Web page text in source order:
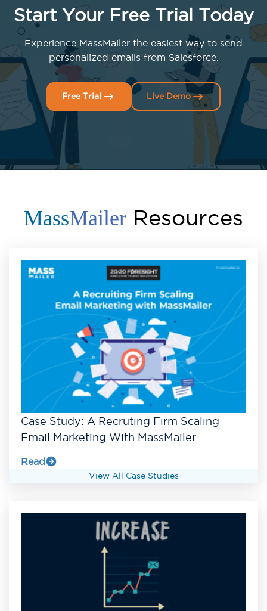
Start Your Free Trial Today
Experience MassMailer the easiest way to send
personalized emails from Salesforce.
Free Trial Live Demo
MassMailer Resources
Case Study: A Recruting Firm Scaling
Email Marketing With MassMailer
Read
View All Case Studies